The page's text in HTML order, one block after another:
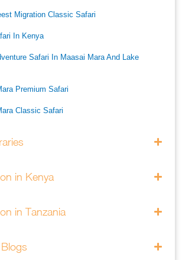
Migration Classic Safari
In Kenya
Safari In Maasai Mara And Lake
Premium Safari
Classic Safari
in Kenya
in Tanzania